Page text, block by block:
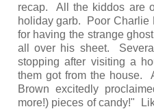
recap. All the kiddos are
holiday garb. Poor Charlie
for having the strange
all over his sheet.
stopping after visiting a
them got from the house.
Brown excitedly
more!) pieces of candy!"